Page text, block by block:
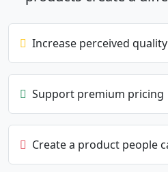
Increase perceived quality
Support premium pricing
Create a product people